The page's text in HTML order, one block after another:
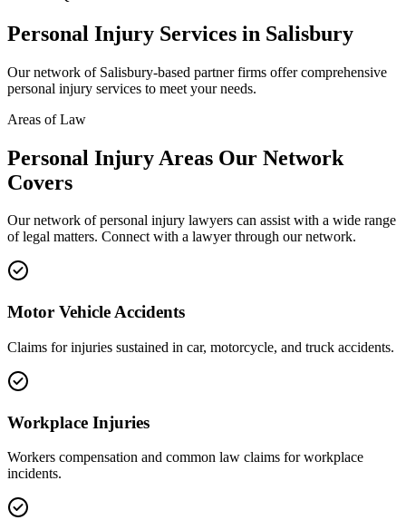
Personal Injury Services in Salisbury
Our network of Salisbury-based partner firms offer comprehensive
personal injury services to meet your needs.
Areas of Law
Personal Injury Areas Our Network
Covers
Our network ofpersonal injury lawyers can assist with a wide range
of legal matters. Connect with a lawyer through our network.
Motor Vehicle Accidents
Claims for injuries sustained in car, motorcycle, and truck accidents.
Workplace Injuries
Workers compensation and common law claims for workplace
incidents.